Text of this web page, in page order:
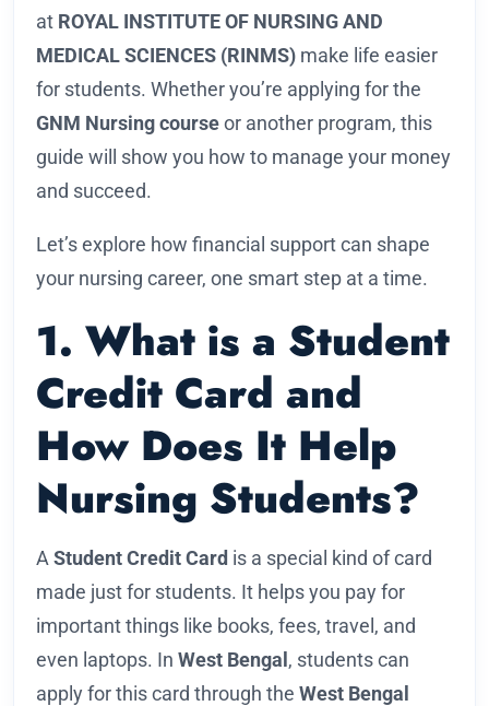
at ROYAL INSTITUTE OF NURSING AND
MEDICAL SCIENCES (RINMS) make life easier
for students. Whether you’re applying for the
GNM Nursing courseor another program, this
guide will show you how to manage your money
and succeed.
Let’s explore how financial support can shape
your nursing career, one smart step at a time.
1. What is a Student
Credit Card and
How Does It Help
Nursing Students?
A Student Credit Card is a special kind of card
made just for students. It helps you pay for
important things like books, fees, travel, and
even laptops. In West Bengal , students can
apply for this card through the West Bengal